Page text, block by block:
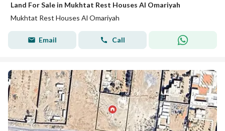
Land For Sale in Mukhtat Rest Houses Al Omariyah
Mukhtat Rest Houses Al Omariyah
Email Call